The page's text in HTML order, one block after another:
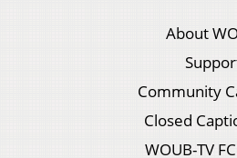
About
Community
Closed
WOUB-TV